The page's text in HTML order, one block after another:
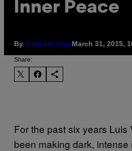
Inner Peace
By Cam LindsayMarch 31, 2015,
Share:
For the past six years Luis
been making dark,